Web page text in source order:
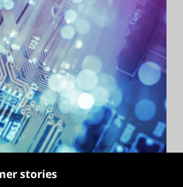
stories